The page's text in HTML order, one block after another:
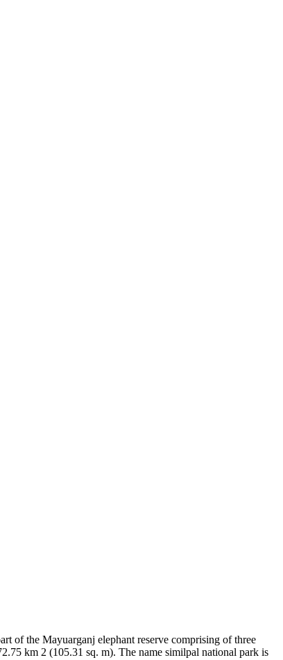
of the Mayuarganj elephant reserve comprising of three
km 2 (105.31 sq. m). The name similpal national park is